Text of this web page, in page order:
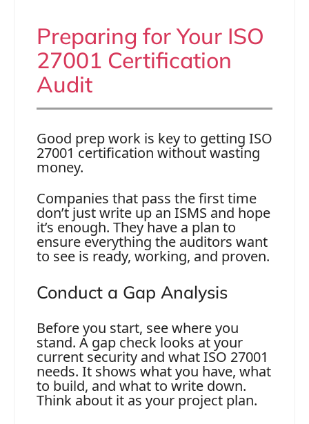
Preparing for Your ISO
27001 Certification
Audit
Good prep work is key to getting ISO
27001 certification without wasting
money.
Companies that pass the first time
don’t just write up an ISMS and hope
it’s enough. They have a plan to
ensure everything the auditors want
to see is ready, working, and proven.
Conduct a Gap Analysis
Before you start, see where you
stand. A gap check looks at your
current security and what ISO 27001
needs. It shows what you have, what
to build, and what to write down.
Think about it as your project plan.